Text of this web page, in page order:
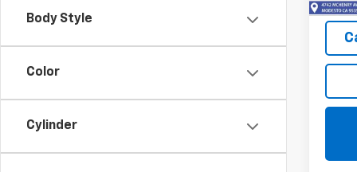
Body Style
Color
Cylinder